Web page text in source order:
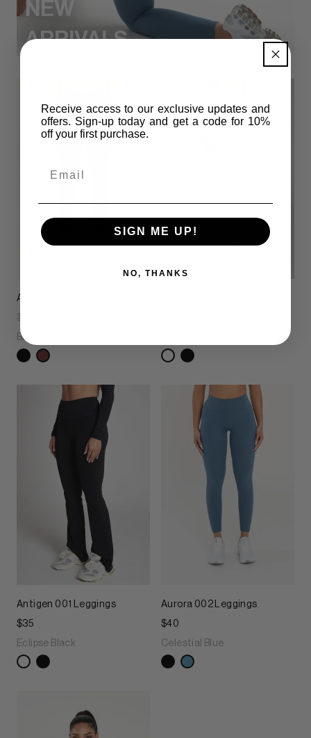
NEW
ARRIVALS
Amplify 002 Leggings
$40
Brown Oxide
Antigen 001 Leggings
$35
Eclipse Black
Aurora 002 Leggings
$40
Celestial Blue
Receive access to our exclusive updates and
offers. Sign-up today and geta code for 10%
off your first purchase.
SIGN ME UP!
NO, THANKS